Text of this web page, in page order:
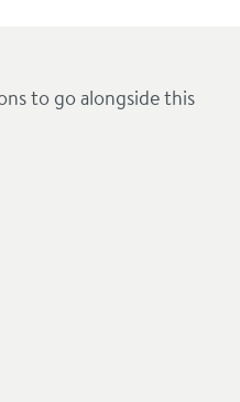
to go alongside this